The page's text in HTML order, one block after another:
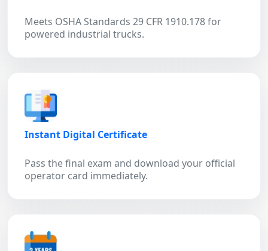
Meets OSHA Standards 29 CFR 1910.178 for
powered industrial trucks.
Instant Digital Certificate
Pass the final exam and download your official
operator card immediately.